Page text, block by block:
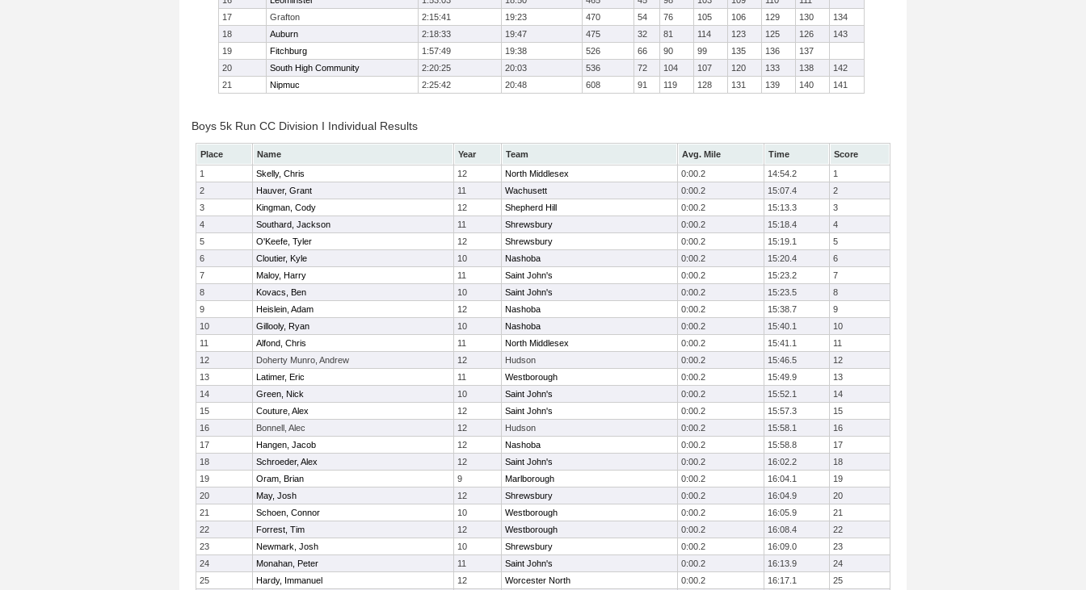
17
Grafton 2:15:41 19:23 470 54 76 105 106 129 130
134
18
Auburn 2:18:33 19:47 475 32 81 114 123 125 126
143
19
Fitchburg 1:57:49 19:38 526 66 90 99 135 136
137
20
South High Community 2:20:25 20:03 536 72 104 107 120 133 138
142
21
Nipmuc 2:25:42 20:48 608 91 119 128 131 139 140 141
Boys 5k Run CC Division I Individual Results
Place Name Year Team Avg. Mile Time
Score
1
Skelly, Chris 12 North Middlesex 0:00.2 14:54.2
1
2
Hauver, Grant 11 Wachusett 0:00.2 15:07.4
2
3
Kingman, Cody 12 Shepherd Hill 0:00.2 15:13.3
3
4
Southard, Jackson 11 Shrewsbury 0:00.2 15:18.4
4
5
O'Keefe, Tyler 12 Shrewsbury 0:00.2 15:19.1
5
6
Cloutier, Kyle 10 Nashoba 0:00.2 15:20.4
6
7
Maloy, Harry 11 Saint John's 0:00.2 15:23.2
7
8
Kovacs, Ben 10 Saint John's 0:00.2 15:23.5
8
9
Heislein, Adam 12 Nashoba 0:00.2 15:38.7
9
10
Gillooly, Ryan 10 Nashoba 0:00.2 15:40.1
10
11
Alfond, Chris 11 North Middlesex 0:00.2 15:41.1
11
12
Doherty Munro, Andrew 12 Hudson 0:00.2 15:46.5
12
13
Latimer, Eric 11 Westborough 0:00.2 15:49.9
13
14
Green, Nick 10 Saint John's 0:00.2 15:52.1
14
15
Couture, Alex 12 Saint John's 0:00.2 15:57.3
15
16
Bonnell, Alec 12 Hudson 0:00.2 15:58.1
16
17
Hangen, Jacob 12 Nashoba 0:00.2 15:58.8
17
18
Schroeder, Alex 12 Saint John's 0:00.2 16:02.2
18
19
Oram, Brian 9 Marlborough 0:00.2 16:04.1
19
20
May, Josh 12 Shrewsbury 0:00.2 16:04.9
20
21
Schoen, Connor 10 Westborough 0:00.2 16:05.9
21
22
Forrest, Tim 12 Westborough 0:00.2 16:08.4
22
23
Newmark, Josh 10 Shrewsbury 0:00.2 16:09.0
23
24
Monahan, Peter 11 Saint John's 0:00.2 16:13.9
24
25
Hardy, Immanuel 12 Worcester North 0:00.2 16:17.1
25